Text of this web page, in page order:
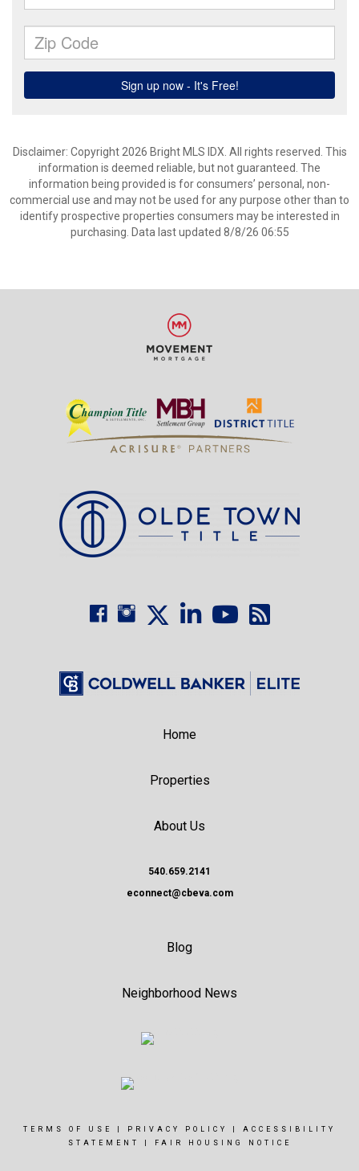
Disclaimer: Copyright 2026 Bright MLS IDX. All rights reserved. This
information is deemed reliable, but not guaranteed. The
information being provided is for consumers’ personal, non-
commercial use and may not be used for any purpose other than to
identify prospective properties consumers may be interested in
purchasing. Data last updated 8/8/26 06:55
Home
Properties
About Us
540.659.2141
econnect@cbeva.com
Blog
Neighborhood News
TERMS OF USE PRIVACY POLICY
ACCESSIBILITY
STATEMENT
FAIR HOUSING NOTICE